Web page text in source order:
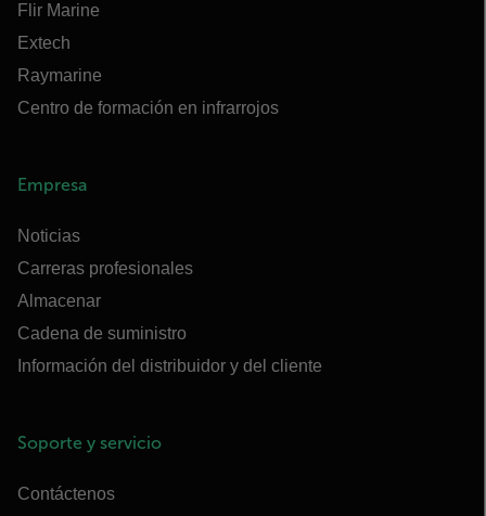
Flir Marine
Extech
Raymarine
Centro de formación en infrarrojos
Empresa
Noticias
Carreras profesionales
Almacenar
Cadena de suministro
Información del distribuidor y del cliente
Soporte y servicio
Contáctenos